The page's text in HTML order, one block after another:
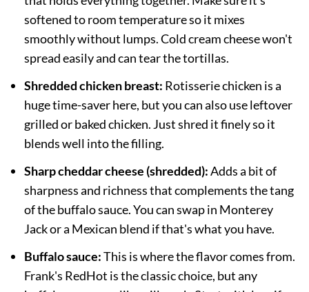
softened to room temperature so it mixes
smoothly without lumps. Cold cream cheese won't
spread easily and can tear the tortillas.
Shredded chicken breast: Rotisserie chicken is a
huge time-saver here, but you can also use leftover
grilled or baked chicken. Just shred it finely so it
blends well into the filling.
Sharp cheddar cheese (shredded):Adds a bit of
sharpness and richness that complements the tang
of the buffalo sauce. You can swap in Monterey
Jack or a Mexican blend if that's what you have.
Buffalo sauce:This is where the flavor comes from.
Frank's RedHot is the classic choice, but any